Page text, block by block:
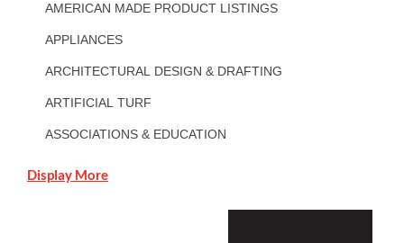
AMERICAN MADE PRODUCT LISTINGS
APPLIANCES
ARCHITECTURAL DESIGN & DRAFTING
ARTIFICIAL TURF
ASSOCIATIONS & EDUCATION
Display More